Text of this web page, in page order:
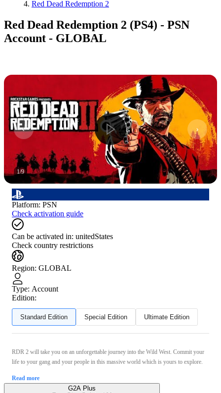
Red Dead Redemption 2
Red Dead Redemption 2 (PS4) - PSN
Account - GLOBAL
1/9
Platform: PSN
Check activation guide
Can be activated in: unitedStates
Check country restrictions
Region: GLOBAL
Type: Account
Edition:
Standard Edition Special Edition Ultimate Edition
RDR 2 will take you on an unforgettable journey into the Wild West. Commit your
life to your gang and your people in this massive world which is yours to explore.
Read more
G2A Plus